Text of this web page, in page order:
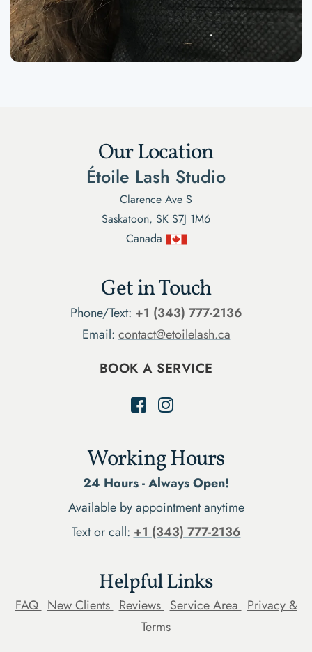
Our Location
Étoile Lash Studio
Clarence Ave S
Saskatoon, SK S7J 1M6
Canada
Get in Touch
Phone/Text: +1 (343) 777-2136
Email: contact@etoilelash.ca
BOOK A SERVICE
Working Hours
24 Hours - Always Open!
Available by appointment anytime
Text or call: +1 (343) 777-2136
Helpful Links
FAQ New Clients Reviews Service Area Privacy &
Terms